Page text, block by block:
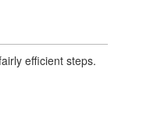
efficient steps.